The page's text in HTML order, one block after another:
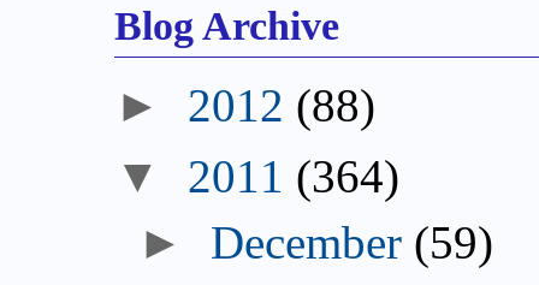
Blog Archive
► 2012 (88)
▼ 2011 (364)
► December (59)